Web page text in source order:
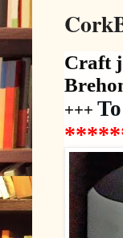
Craft
+++